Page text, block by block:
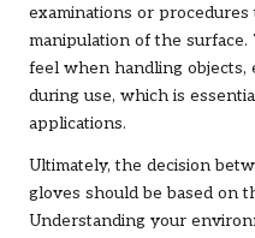
examinations or
manipulation of the
feel when handling objects,
during use, which is
applications.
Ultimately, the decision
gloves should be based on
Understanding your